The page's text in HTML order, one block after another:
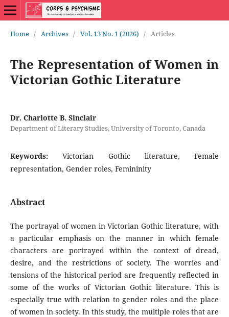
Home / Archives / Vol. 13 No. 1 (2026) / Articles
The Representation of Women in
Victorian Gothic Literature
Dr. Charlotte B. Sinclair
Department of Literary Studies, University of Toronto, Canada
Keywords:Victorian Gothic literature, Female
representation, Gender roles, Femininity
Abstract
The portrayal of women in Victorian Gothic literature, with
a particular emphasis on the manner in which female
characters are portrayed within the context of dread,
desire, and the restrictions of society. The worries and
tensions of the historical period are frequently reflected in
some of the works of Victorian Gothic literature. This is
especially true with relation to gender roles and the place
of women in society. In this study, the multiple roles that are